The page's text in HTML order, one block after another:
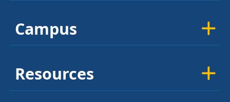
Campus
Resources